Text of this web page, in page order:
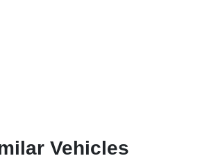
Vehicles